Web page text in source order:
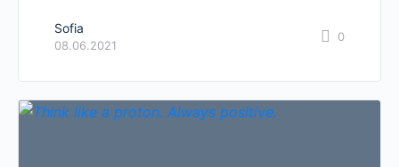
Sofia
08.06.2021
0